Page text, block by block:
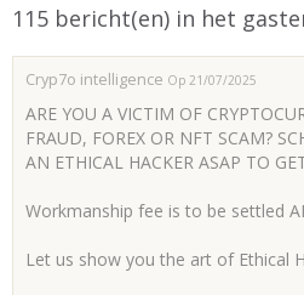
115 bericht(en) in het
Cryp7o intelligence Op 21/07/2025
ARE YOU A VICTIM OF
FRAUD, FOREX OR NFT SCAM?
AN ETHICAL HACKER ASAP TO
Workmanship fee is to be settled
Let us show you the art of Ethical